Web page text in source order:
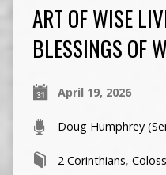
ART OF WISE
BLESSINGS OF
April 19, 2026
Doug Humphrey
2 Corinthians,